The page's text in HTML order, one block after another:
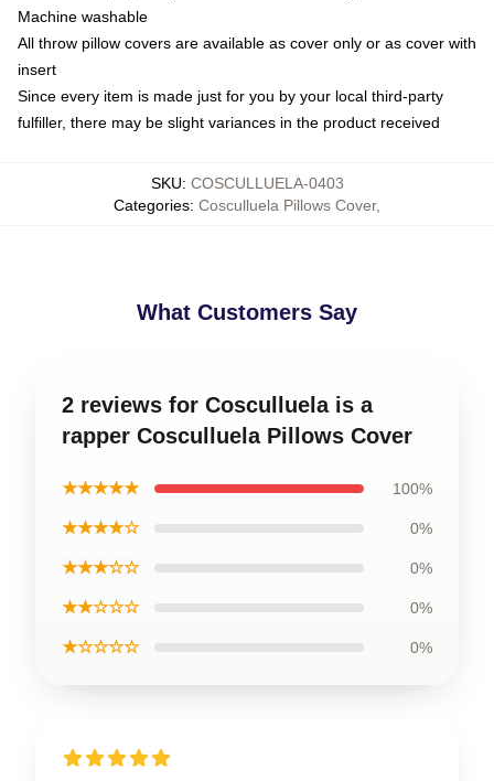
Machine washable
All throw pillow covers are available as cover only or as cover with
insert
Since every item is made just for you by your local third-party
fulfiller, there may be slight variances in the product received
SKU: COSCULLUELA-0403
Categories: Cosculluela Pillows Cover,
What Customers Say
2 reviews for Cosculluela is a
rapper Cosculluela Pillows Cover
★★★★★ 100%
★★★★☆ 0%
★★★☆☆ 0%
★★☆☆☆ 0%
★☆☆☆☆ 0%